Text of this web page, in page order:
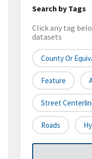
Search by Tags
Click any tag
datasets
County Or
Feature
Street
Roads